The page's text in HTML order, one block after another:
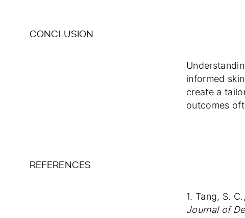
CONCLUSION
informed
create a
outcomes
REFERENCES
1. Tang, S.
Journal of